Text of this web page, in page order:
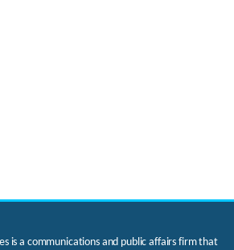
is a communications and public affairs firm that